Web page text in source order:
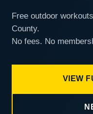
Free outdoor
County.
No fees. No
VIEW